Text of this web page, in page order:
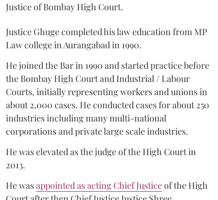
Justice of Bombay High Court.
Justice Ghuge completed his law education from MP
Law college in Aurangabad in 1990.
He joined the Bar in 1990 and started practice before
the Bombay High Court and Industrial / Labour
Courts, initially representing workers and unions in
about 2,000 cases. He conducted cases for about 250
industries including many multi-national
corporations and private large scale industries.
He was elevated as the judge of the High Court in
2013.
He wasappointed as acting Chief Justiceof the High